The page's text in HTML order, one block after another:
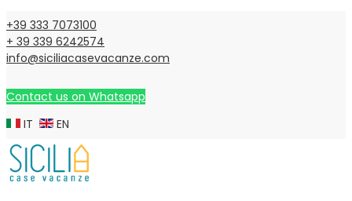
+39 333 7073100
+ 39 339 6242574
info@siciliacasevacanze.com
Contact us on Whatsapp
IT
EN